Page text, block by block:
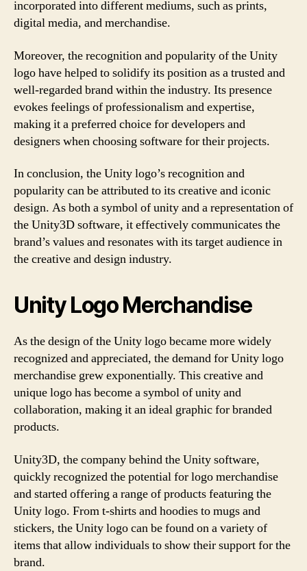
incorporated into different mediums, such as prints,
digital media, and merchandise.
Moreover, the recognition and popularity of the Unity
logo have helped to solidify its position as a trusted and
well-regarded brand within the industry. Its presence
evokes feelings of professionalism and expertise,
making it a preferred choice for developers and
designers when choosing software for their projects.
In conclusion, the Unity logo’s recognition and
popularity can be attributed to its creative and iconic
design. As both a symbol of unity and a representation of
the Unity3D software, it effectively communicates the
brand’s values and resonates with its target audience in
the creative and design industry.
Unity Logo Merchandise
As the design of the Unity logo became more widely
recognized and appreciated, the demand for Unity logo
merchandise grew exponentially. This creative and
unique logo has become a symbol of unity and
collaboration, making it an ideal graphic for branded
products.
Unity3D, the company behind the Unity software,
quickly recognized the potential for logo merchandise
and started offering a range of products featuring the
Unity logo. From t-shirts and hoodies to mugs and
stickers, the Unity logo can be found on a variety of
items that allow individuals to show their support for the
brand.